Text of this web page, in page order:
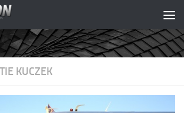
KUCZEK